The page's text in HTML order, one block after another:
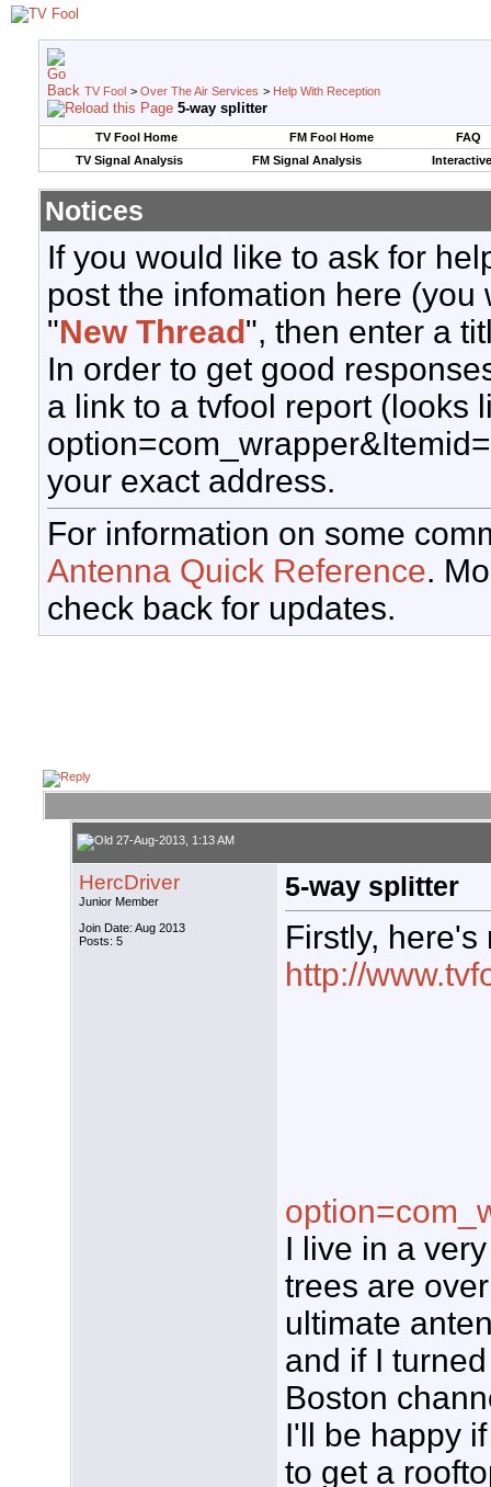
TV Fool > Over The Air Services > Help With Reception
5-way splitter
TV Fool Home FM Fool Home
FAQ
TV Signal Analysis
FM Signal Analysis
Notices
If you would like to ask for
post the infomation here
"New Thread", then enter a
In order to get good
a link to a tvfool report (looks
your exact address.
For information on some
Antenna Quick Reference.
check back for updates.
27-Aug-2013, 1:13 AM
HercDriver
Junior Member
Join Date: Aug 2013
Posts: 5
5-way splitter
Firstly, here's
http://
I live in a
trees are
ultimate
and if I
Boston
I'll be happy
to get a